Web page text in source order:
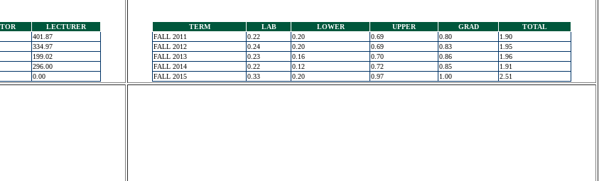
LECTURER
401.87
334.97
199.02
296.00
0.00
TERM LAB LOWER UPPER GRAD
TOTAL
FALL 2011
0.22 0.20 0.69 0.80
1.90
FALL 2012
0.24 0.20 0.69 0.83
1.95
FALL 2013
0.23 0.16 0.70 0.86
1.96
FALL 2014
0.22 0.12 0.72 0.85
1.91
FALL 2015
0.33 0.20 0.97 1.00 2.51